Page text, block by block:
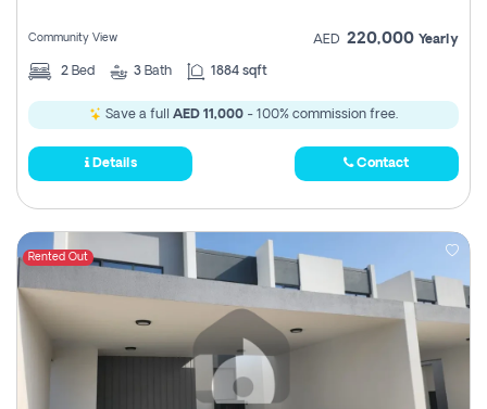
Community View AED 220,000 Yearly
2 Bed 3 Bath 1884 sqft
Save a full AED 11,000 - 100% commission free.
Details Contact
Rented Out